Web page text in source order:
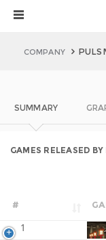
COMPANY
SUMMARY
GAMES RELEASED
#
1